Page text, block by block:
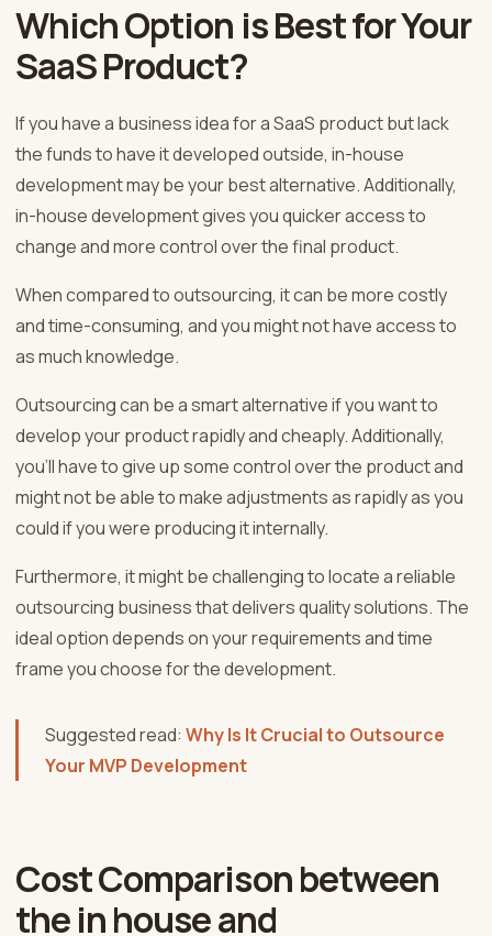
Which Option is Best for Your
SaaS Product?
If you have a business idea for a SaaS product but lack
the funds to have it developed outside, in-house
development may be your best alternative. Additionally,
in-house development gives you quicker access to
change and more control over the final product.
When compared to outsourcing, it can be more costly
and time-consuming, and you might not have access to
as much knowledge.
Outsourcing can be a smart alternative if you want to
develop your product rapidly and cheaply. Additionally,
you’ll have to give up some control over the product and
might not be able to make adjustments as rapidly as you
could if you were producing it internally.
Furthermore, it might be challenging to locate a reliable
outsourcing business that delivers quality solutions. The
ideal option depends on your requirements and time
frame you choose for the development.
Suggested read: Why Is It Crucial to Outsource
Your MVP Development
Cost Comparison between
the in house and